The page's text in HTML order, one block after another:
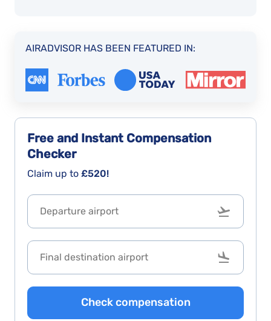
AIRADVISOR HAS BEEN FEATURED IN:
Free and Instant Compensation
Checker
Claim up to £520!
Check compensation